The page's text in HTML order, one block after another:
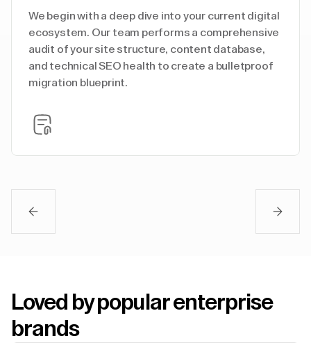
We begin with a deep dive into your current digital
ecosystem. Our team performs a comprehensive
audit of your site structure, content database,
and technical SEO health to create a bulletproof
migration blueprint.
Loved by popular enterprise
brands